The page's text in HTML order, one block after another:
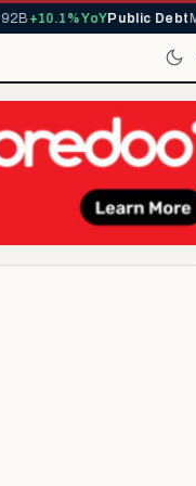
+10.1% YoYPublic DebtMVR